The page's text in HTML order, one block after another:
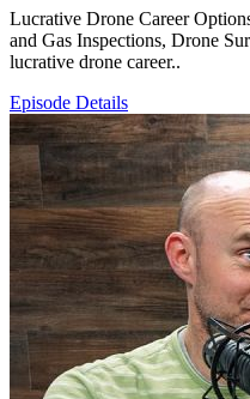
Lucrative Drone Career
and Gas Inspections, Drone
lucrative drone career..
Episode Details